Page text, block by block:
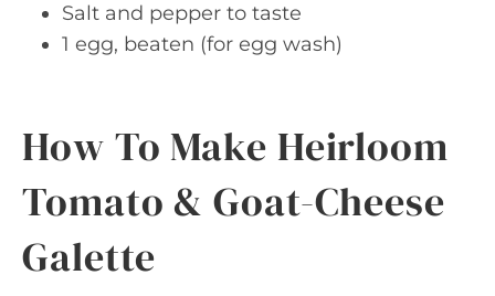
Salt and pepper to taste
1 egg, beaten (for egg wash)
How To Make Heirloom
Tomato & Goat-Cheese
Galette